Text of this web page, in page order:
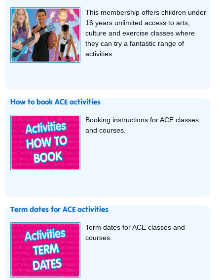
This membership offers children under
16 years unlimited access to arts,
culture and exercise classes where
they can try a fantastic range of
activities
How to book ACE activities
Booking instructions for ACE classes
and courses.
Term dates for ACE activities
Term dates for ACE classes and
courses.